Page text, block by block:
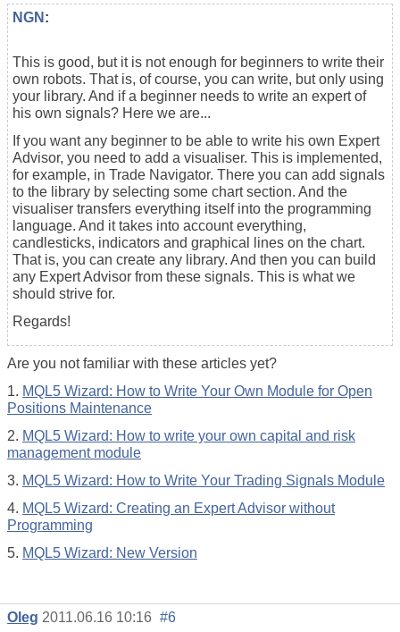
NGN :
This is good, but it is not enough for beginners to write their
own robots. That is, of course, you can write, but only using
your library. And if a beginner needs to write an expert of
his own signals? Here we are...
If you want any beginner to be able to write his own Expert
Advisor, you need to add a visualiser. This is implemented,
for example, in Trade Navigator. There you can add signals
to the library by selecting some chart section. And the
visualiser transfers everything itself into the programming
language. And it takes into account everything,
candlesticks, indicators and graphical lines on the chart.
That is, you can create any library. And then you can build
any Expert Advisor from these signals. This is what we
should strive for.
Regards!
Are you not familiar with these articles yet?
1. MQL5 Wizard: How to Write Your Own Module for Open
Positions Maintenance
2. MQL5 Wizard: How to write your own capital and risk
management module
3. MQL5 Wizard: How to Write Your Trading Signals Module
4. MQL5 Wizard: Creating an Expert Advisor without
Programming
5. MQL5 Wizard: New Version
Oleg 2011.06.16 10:16 #6